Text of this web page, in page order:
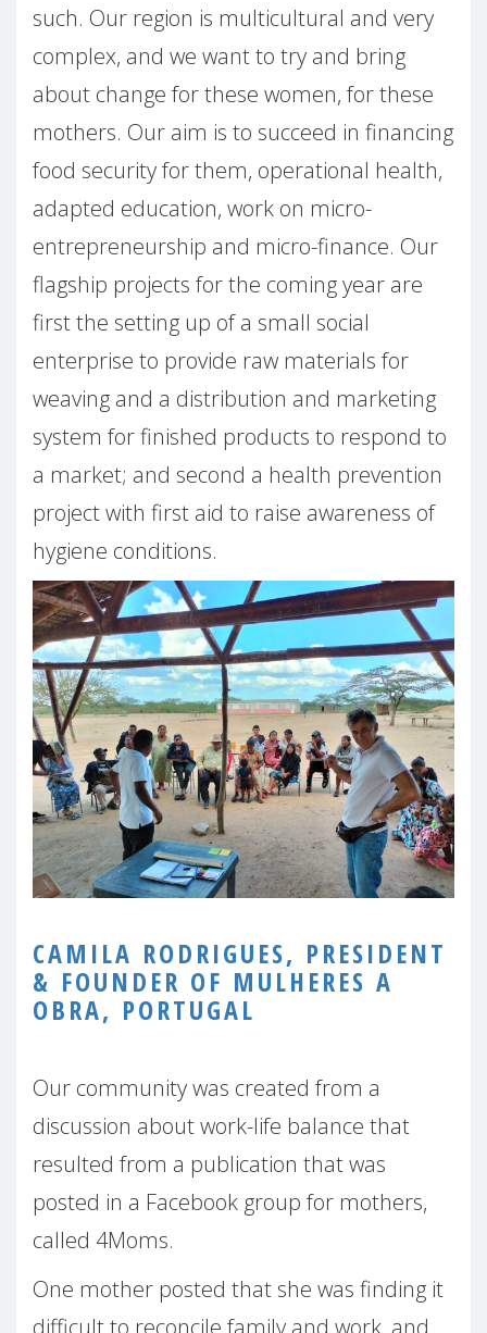
such. Our region is multicultural and very
complex, and we want to try and bring
about change for these women, for these
mothers. Our aim is to succeed in financing
food security for them, operational health,
adapted education, work on micro-
entrepreneurship and micro-finance. Our
flagship projects for the coming year are
first the setting up of a small social
enterprise to provide raw materials for
weaving and a distribution and marketing
system for finished products to respond to
a market; and second a health prevention
project with first aid to raise awareness of
hygiene conditions.
CAMILA RODRIGUES, PRESIDENT
& FOUNDER OF MULHERES A
OBRA, PORTUGAL
Our community was created from a
discussion about work-life balance that
resulted from a publication that was
posted in a Facebook group for mothers,
called 4Moms.
One mother posted that she was finding it
difficult to reconcile family and work, and